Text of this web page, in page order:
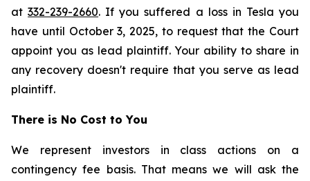
at332-239-2660. If you suffered a loss in Tesla you
have until October 3, 2025, to request that the Court
appoint you as lead plaintiff. Your ability to share in
any recovery doesn't require that you serve as lead
plaintiff.
There is No Cost to You
We represent investors in class actions on a
contingency fee basis. That means we will ask the